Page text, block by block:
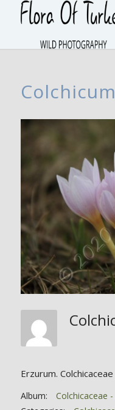
Erzurum.
Album:
Colchicaceae -